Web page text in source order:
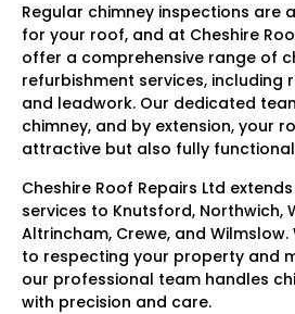
Regular chimney inspections are
for your roof, and at Cheshire
offer a comprehensive range of
refurbishment services, including
and leadwork. Our dedicated
chimney, and by extension, your
attractive but also fully
Cheshire Roof Repairs Ltd
services to Knutsford, Northwich,
Altrincham, Crewe, and
to respecting your property and
our professional team handles
with precision and care.